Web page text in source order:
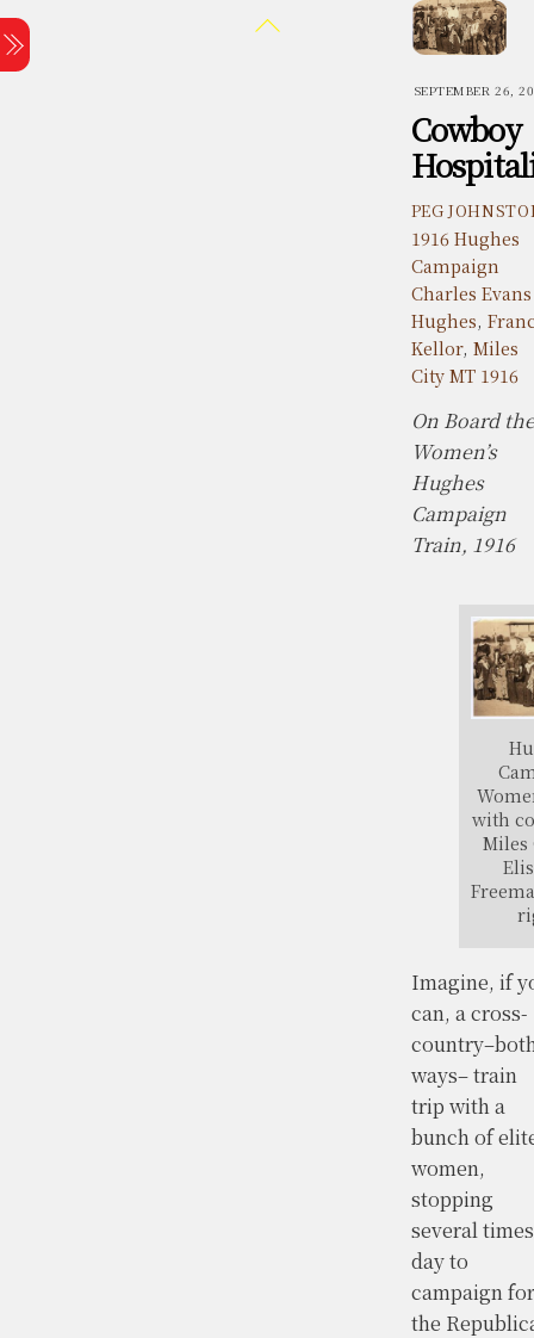
Skip
to
content
SEPTEMBER 26,
Cowboy
PEG
1916 Hughes
Campaign
Charles Evans
Hughes,
Kellor, Miles
City MT 1916
On Board the
Women’s
Hughes
Campaign
Train, 1916
with
Miles
Imagine, if
can, a cross-
ways– train
trip with a
bunch of
women,
stopping
several
day to
campaign for
the
Back